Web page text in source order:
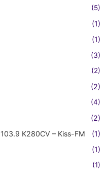
(5)
(1)
(1)
(3)
(2)
(2)
(4)
(2)
K280CV – Kiss-FM
(1)
(1)
(1)